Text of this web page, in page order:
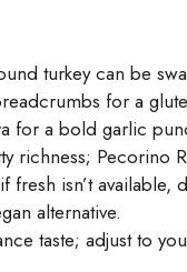
turkey can be
for a
for a bold garlic
richness; Pecorino
isn’t available,
alternative.
taste; adjust to